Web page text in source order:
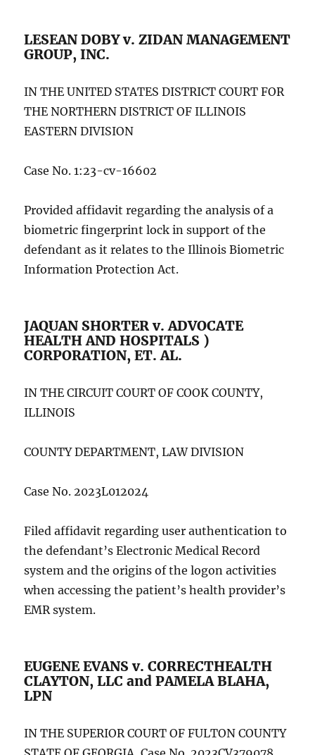
LESEAN DOBY v. ZIDAN MANAGEMENT
GROUP, INC.
IN THE UNITED STATES DISTRICT COURT FOR
THE NORTHERN DISTRICT OF ILLINOIS
EASTERN DIVISION
Case No. 1:23-cv-16602
Provided affidavit regarding the analysis of a
biometric fingerprint lock in support of the
defendant as it relates to the Illinois Biometric
Information Protection Act.
JAQUAN SHORTER v. ADVOCATE
HEALTH AND HOSPITALS )
CORPORATION, ET. AL.
IN THE CIRCUIT COURT OF COOK COUNTY,
ILLINOIS
COUNTY DEPARTMENT, LAW DIVISION
Case No. 2023L012024
Filed affidavit regarding user authentication to
the defendant’s Electronic Medical Record
system and the origins of the logon activities
when accessing the patient’s health provider’s
EMR system.
EUGENE EVANS v. CORRECTHEALTH
CLAYTON, LLC and PAMELA BLAHA,
LPN
IN THE SUPERIOR COURT OF FULTON COUNTY